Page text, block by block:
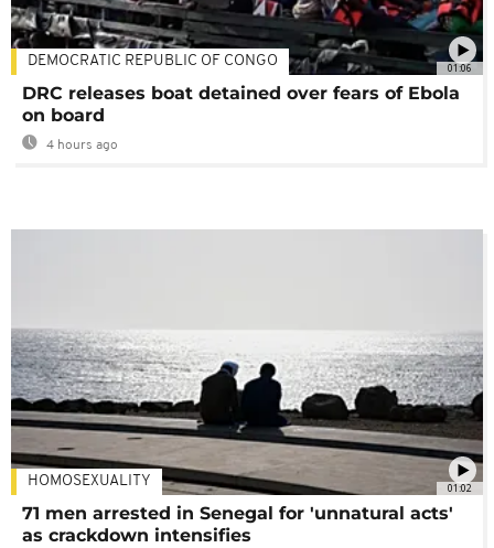
01:06
DEMOCRATIC REPUBLIC OF CONGO
DRC releases boat detained over fears of Ebola
on board
4 hours ago
01:02
HOMOSEXUALITY
71 men arrested in Senegal for 'unnatural acts'
as crackdown intensifies